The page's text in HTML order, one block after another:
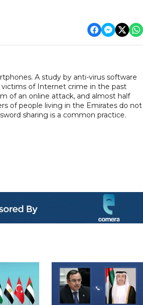
A study by anti-virus software
of Internet crime in the past
of an online attack, and almost half
of people living in the Emirates do not
sharing is a common practice.